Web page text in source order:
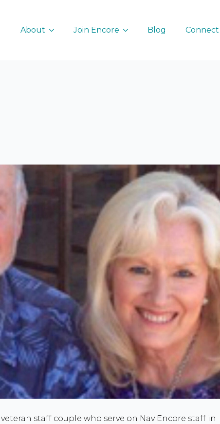
About Join Encore Blog Connect
staff couple who serve on Nav Encore staff in